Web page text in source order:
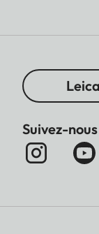
Suivez-nous